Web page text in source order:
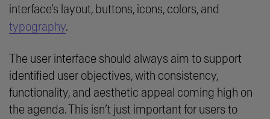
interface’s layout, buttons, icons, colors, and
typography.
The user interface should always aim to support
identified user objectives, with consistency,
functionality, and aesthetic appeal coming high on
the agenda. This isn’t just important for users to